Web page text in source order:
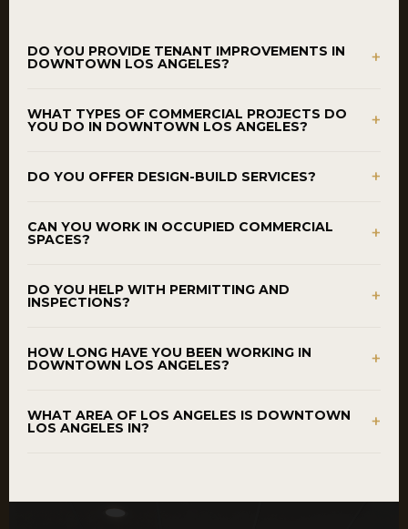
DO YOU PROVIDE TENANT IMPROVEMENTS IN
DOWNTOWN LOS ANGELES? +
WHAT TYPES OF COMMERCIAL PROJECTS DO
YOU DO IN DOWNTOWN LOS ANGELES? +
DO YOU OFFER DESIGN-BUILD SERVICES? +
CAN YOU WORK IN OCCUPIED COMMERCIAL
SPACES? +
DO YOU HELP WITH PERMITTING AND
INSPECTIONS? +
HOW LONG HAVE YOU BEEN WORKING IN
DOWNTOWN LOS ANGELES? +
WHAT AREA OF LOS ANGELES IS DOWNTOWN
LOS ANGELES IN? +